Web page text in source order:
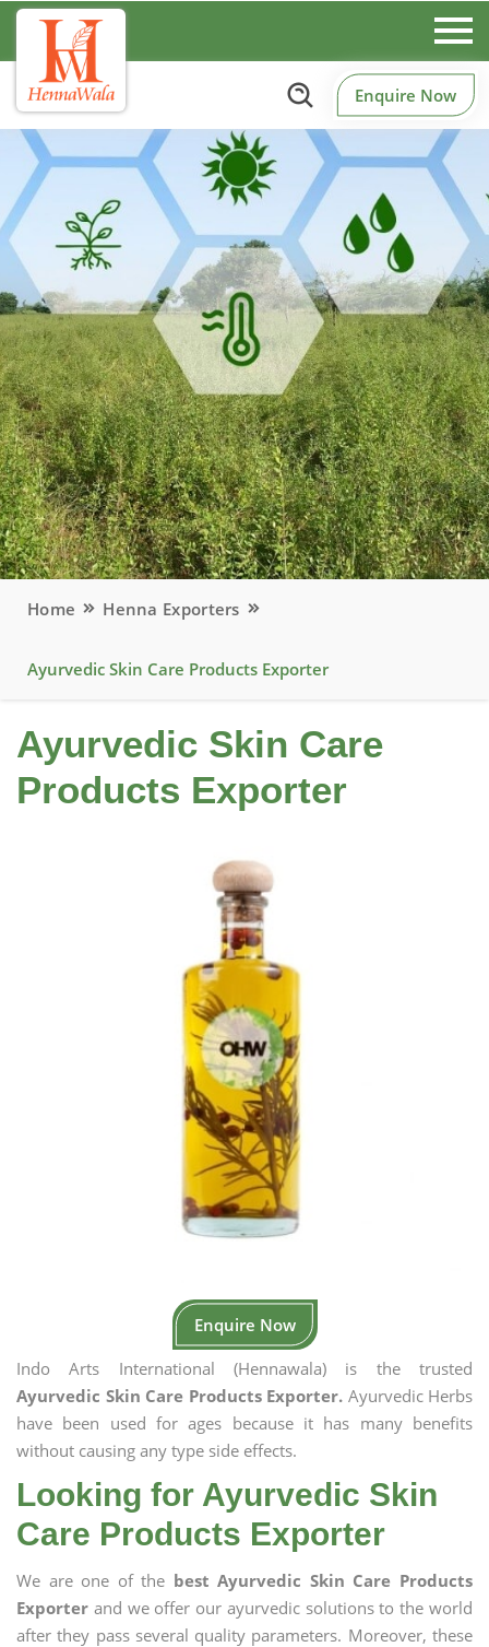
Enquire Now
Home Henna Exporters
Ayurvedic Skin Care Products Exporter
Ayurvedic Skin Care
Products Exporter
Enquire Now
Indo Arts International (Hennawala) is the trusted
Ayurvedic Skin Care Products Exporter. Ayurvedic Herbs
have been used for ages because it has many benefits
without causing any type side effects.
Looking for Ayurvedic Skin
Care Products Exporter
We are one of the best Ayurvedic Skin Care Products
Exporter and we offer our ayurvedic solutions to the world
after they pass several quality parameters. Moreover, these